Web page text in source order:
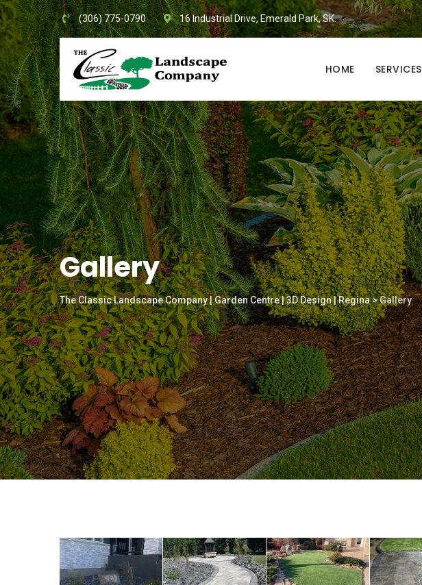
Skip
to
content
(306) 775-0790 16 Industrial Drive, Emerald Park, SK.
HOME SERVICES
Gallery
The Classic Landscape Company | Garden Centre | 3D Design | Regina>Gallery